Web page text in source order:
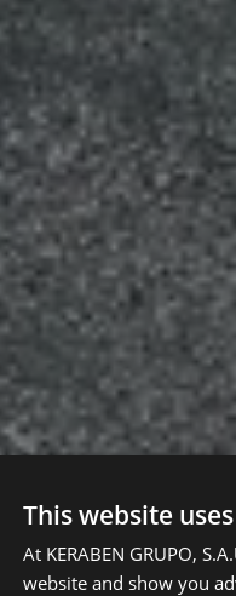
This website
At KERABEN GRUPO,
website and show you